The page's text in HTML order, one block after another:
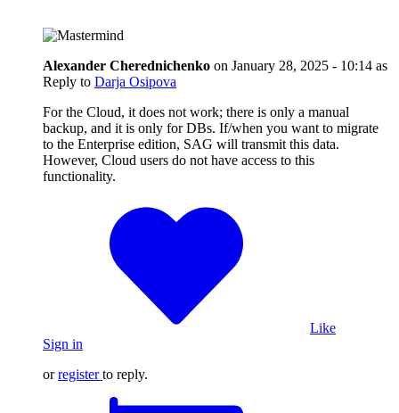
Alexander Cherednichenko on January 28, 2025 - 10:14 as
Reply to Darja Osipova
For the Cloud, it does not work; there is only a manual
backup, and it is only for DBs. If/when you want to migrate
to the Enterprise edition, SAG will transmit this data.
However, Cloud users do not have access to this
functionality.
Like
Sign in
orregister to reply.